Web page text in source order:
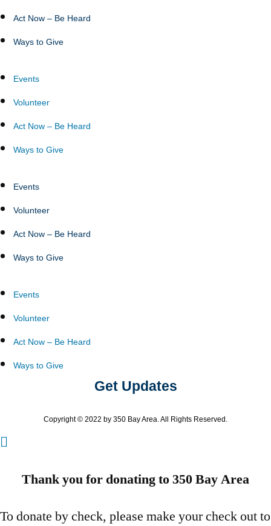
Act Now – Be Heard
Ways to Give
Events
Volunteer
Act Now – Be Heard
Ways to Give
Events
Volunteer
Act Now – Be Heard
Ways to Give
Events
Volunteer
Act Now – Be Heard
Ways to Give
Get Updates
Copyright © 2022 by 350 Bay Area. All Rights Reserved.
Thank you for donating to 350 Bay Area
To donate by check, please make your check out to